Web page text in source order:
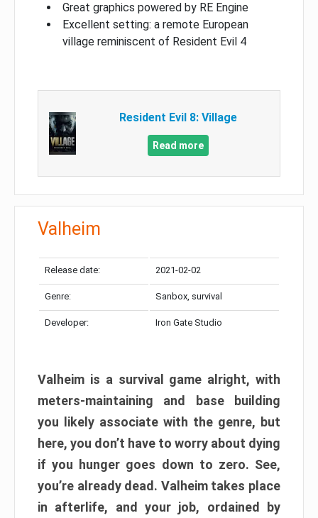
Great graphics powered by RE Engine
Excellent setting: a remote European
village reminiscent of Resident Evil 4
Resident Evil 8: Village
Read more
Valheim
Release date: 2021-02-02
Genre: Sanbox, survival
Developer: Iron Gate Studio
Valheim is a survival game alright, with
meters-maintaining and base building
you likely associate with the genre, but
here, you don’t have to worry about dying
if you hunger goes down to zero. See,
you’re already dead. Valheim takes place
in afterlife, and your job, ordained by